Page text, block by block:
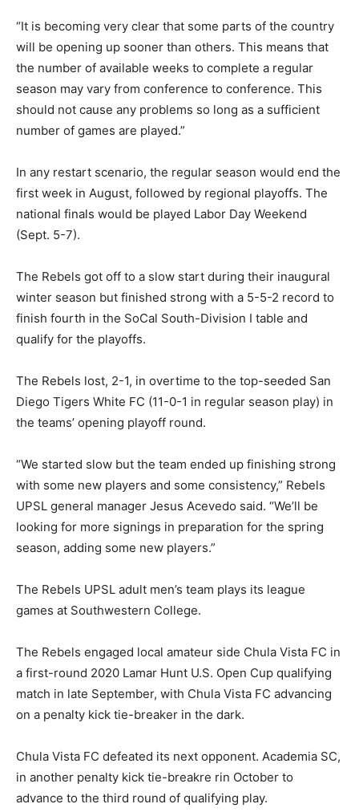
“It is becoming very clear that some parts of the country
will be opening up sooner than others. This means that
the number of available weeks to complete a regular
season may vary from conference to conference. This
should not cause any problems so long as a sufficient
number of games are played.”
In any restart scenario, the regular season would end the
first week in August, followed by regional playoffs. The
national finals would be played Labor Day Weekend
(Sept. 5-7).
The Rebels got off to a slow start during their inaugural
winter season but finished strong with a 5-5-2 record to
finish fourth in the SoCal South-Division I table and
qualify for the playoffs.
The Rebels lost, 2-1, in overtime to the top-seeded San
Diego Tigers White FC (11-0-1 in regular season play) in
the teams’ opening playoff round.
“We started slow but the team ended up finishing strong
with some new players and some consistency,” Rebels
UPSL general manager Jesus Acevedo said. “We’ll be
looking for more signings in preparation for the spring
season, adding some new players.”
The Rebels UPSL adult men’s team plays its league
games at Southwestern College.
The Rebels engaged local amateur side Chula Vista FC in
a first-round 2020 Lamar Hunt U.S. Open Cup qualifying
match in late September, with Chula Vista FC advancing
on a penalty kick tie-breaker in the dark.
Chula Vista FC defeated its next opponent. Academia SC,
in another penalty kick tie-breakre rin October to
advance to the third round of qualifying play.